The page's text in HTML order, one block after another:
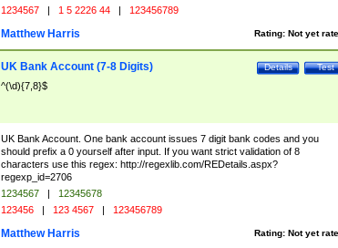
1234567 | 1 5 2226 44 | 123456789
Rating: Not yet
Matthew Harris
Test
Details
UK Bank Account (7-8 Digits)
^(\d){7,8}$
UK Bank Account. One bank account issues 7 digit bank codes and you
should prefix a 0 yourself after input. If you want strict validation of 8
characters use this regex: http://regexlib.com/REDetails.aspx?
regexp_id=2706
1234567 |
12345678
123456 | 123 4567 | 123456789
Rating: Not yet
Matthew Harris